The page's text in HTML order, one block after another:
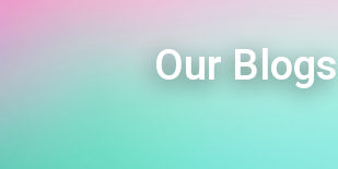
Our Blogs